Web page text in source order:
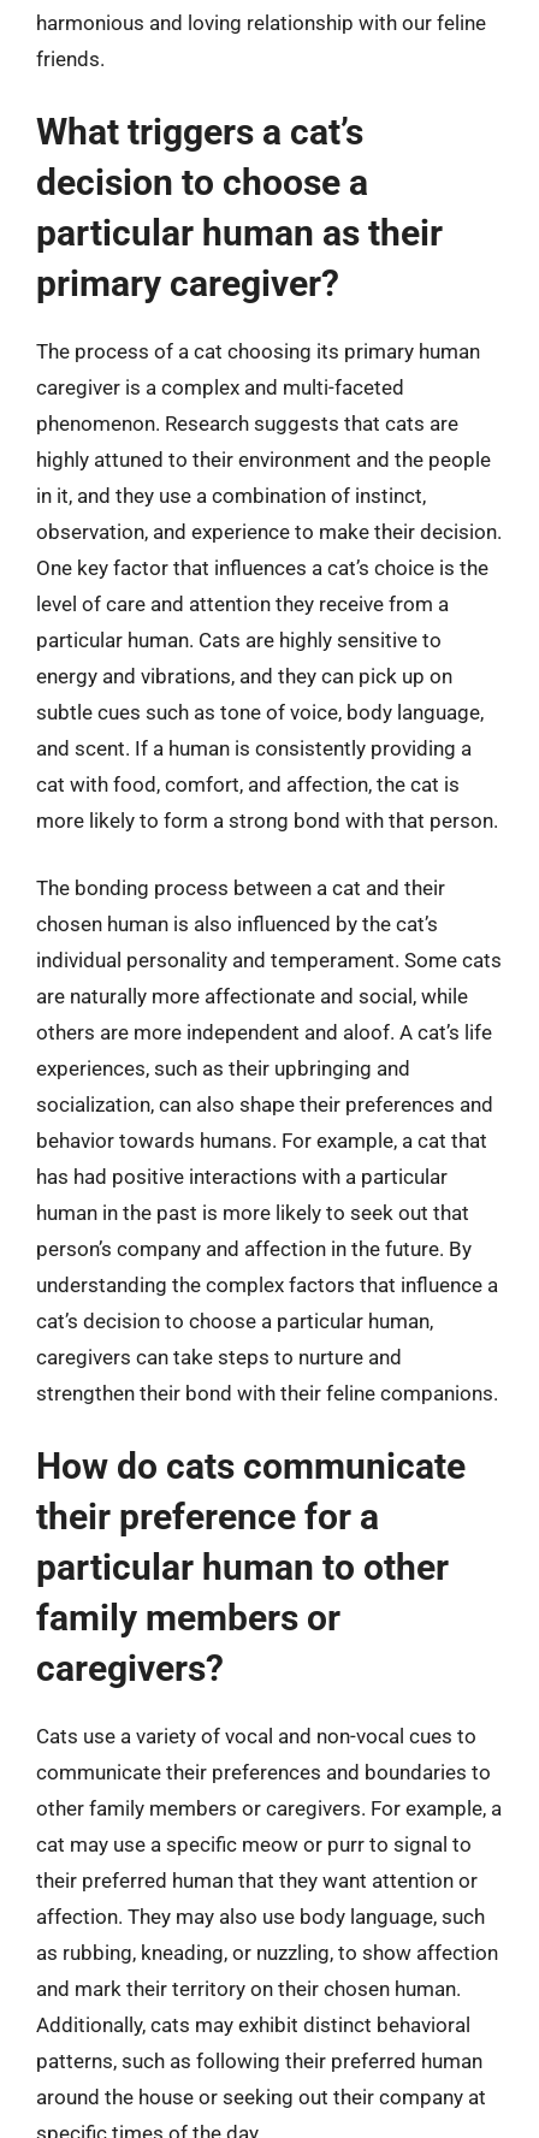
harmonious and loving relationship with our feline
friends.
What triggers a cat’s
decision to choose a
particular human as their
primary caregiver?
The process of a cat choosing its primary human
caregiver is a complex and multi-faceted
phenomenon. Research suggests that cats are
highly attuned to their environment and the people
in it, and they use a combination of instinct,
observation, and experience to make their decision.
One key factor that influences a cat’s choice is the
level of care and attention they receive from a
particular human. Cats are highly sensitive to
energy and vibrations, and they can pick up on
subtle cues such as tone of voice, body language,
and scent. If a human is consistently providing a
cat with food, comfort, and affection, the cat is
more likely to form a strong bond with that person.
The bonding process between a cat and their
chosen human is also influenced by the cat’s
individual personality and temperament. Some cats
are naturally more affectionate and social, while
others are more independent and aloof. A cat’s life
experiences, such as their upbringing and
socialization, can also shape their preferences and
behavior towards humans. For example, a cat that
has had positive interactions with a particular
human in the past is more likely to seek out that
person’s company and affection in the future. By
understanding the complex factors that influence a
cat’s decision to choose a particular human,
caregivers can take steps to nurture and
strengthen their bond with their feline companions.
How do cats communicate
their preference for a
particular human to other
family members or
caregivers?
Cats use a variety of vocal and non-vocal cues to
communicate their preferences and boundaries to
other family members or caregivers. For example, a
cat may use a specific meow or purr to signal to
their preferred human that they want attention or
affection. They may also use body language, such
as rubbing, kneading, or nuzzling, to show affection
and mark their territory on their chosen human.
Additionally, cats may exhibit distinct behavioral
patterns, such as following their preferred human
around the house or seeking out their company at
specific times of the day.